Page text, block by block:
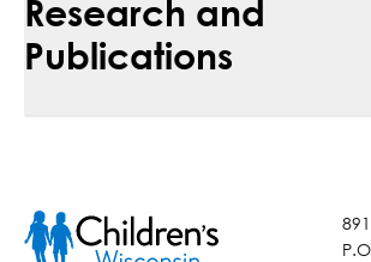
Research and
Publications